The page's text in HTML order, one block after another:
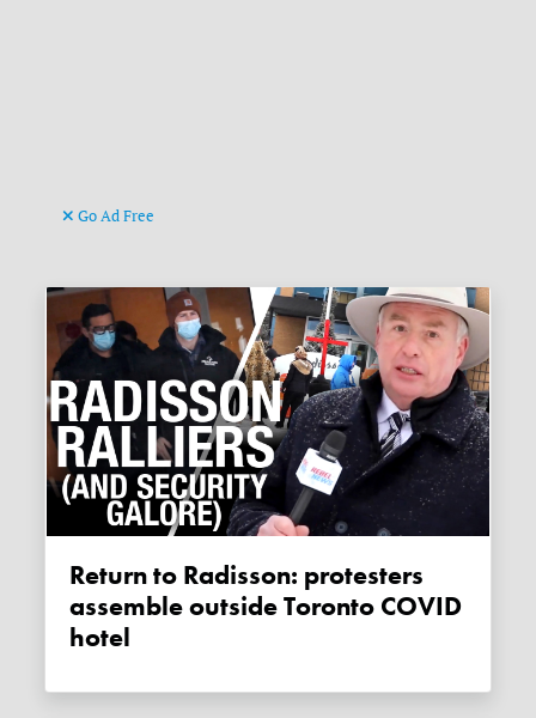
Go Ad Free
Return to Radisson: protesters
assemble outside Toronto COVID
hotel